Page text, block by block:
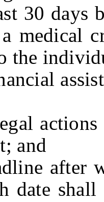
days
medical
the
actions
and
after
date